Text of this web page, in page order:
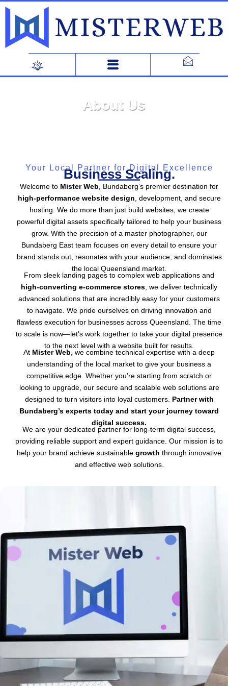
Skip
About Us
Your Local Partner for Digital Excellence
Business Scaling.
Welcome to Mister Web , Bundaberg’s premier destination for
high-performance website design , development, and secure
hosting. We do more than just build websites; we create
powerful digital assets specifically tailored to help your business
grow. With the precision of a master photographer, our
Bundaberg East team focuses on every detail to ensure your
brand stands out, resonates with your audience, and dominates
the local Queensland market.
From sleek landing pages to complex web applications and
high-converting e-commerce stores , we deliver technically
advanced solutions that are incredibly easy for your customers
to navigate. We pride ourselves on driving innovation and
flawless execution for businesses across Queensland. The time
to scale is now—let’s work together to take your digital presence
to the next level with a website built for results.
At Mister Web , we combine technical expertise with a deep
understanding of the local market to give your business a
competitive edge. Whether you’re starting from scratch or
looking to upgrade, our secure and scalable web solutions are
designed to turn visitors into loyal customers. Partner with
Bundaberg’s experts today and start your journey toward
digital success.
We are your dedicated partner for long-term digital success,
providing reliable support and expert guidance. Our mission is to
help your brand achieve sustainable growth through innovative
and effective web solutions.